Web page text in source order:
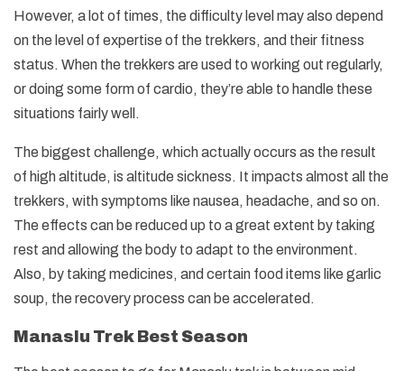
However, a lot of times, the difficulty level may also depend
on the level of expertise of the trekkers, and their fitness
status. When the trekkers are used to working out regularly,
or doing some form of cardio, they’re able to handle these
situations fairly well.
The biggest challenge, which actually occurs as the result
of high altitude, is altitude sickness. It impacts almost all the
trekkers, with symptoms like nausea, headache, and so on.
The effects can be reduced up to a great extent by taking
rest and allowing the body to adapt to the environment.
Also, by taking medicines, and certain food items like garlic
soup, the recovery process can be accelerated.
Manaslu Trek Best Season